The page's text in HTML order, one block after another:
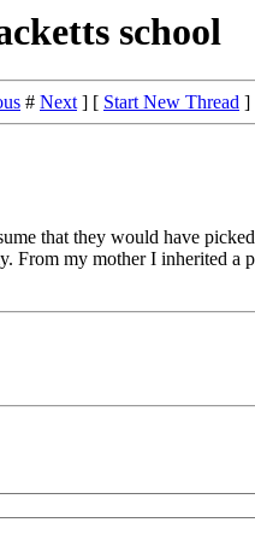
school
# Next] [ Start New Thread ]
that they would have
my mother I inherited a